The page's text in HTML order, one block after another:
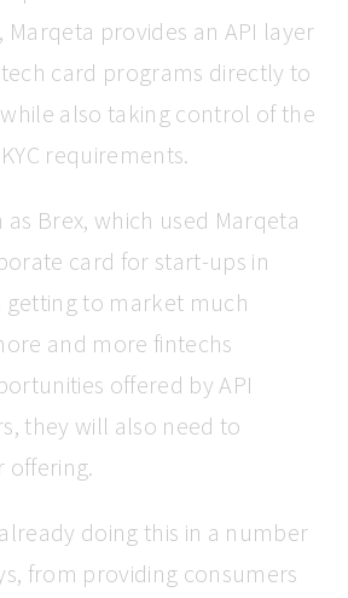
Marqeta provides an API layer
card programs directly to
also taking control of the
requirements.
as Brex, which used Marqeta
card for start-ups in
getting to market much
and more fintechs
offered by API
they will also need to
offering.
doing this in a number
from providing consumers